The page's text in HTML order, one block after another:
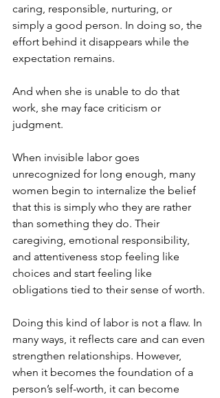
caring, responsible, nurturing, or
simply a good person. In doing so, the
effort behind it disappears while the
expectation remains.
And when she is unable to do that
work, she may face criticism or
judgment.
When invisible labor goes
unrecognized for long enough, many
women begin to internalize the belief
that this is simply who they are rather
than something they do. Their
caregiving, emotional responsibility,
and attentiveness stop feeling like
choices and start feeling like
obligations tied to their sense of worth.
Doing this kind of labor is not a flaw. In
many ways, it reflects care and can even
strengthen relationships. However,
when it becomes the foundation of a
person’s self-worth, it can become